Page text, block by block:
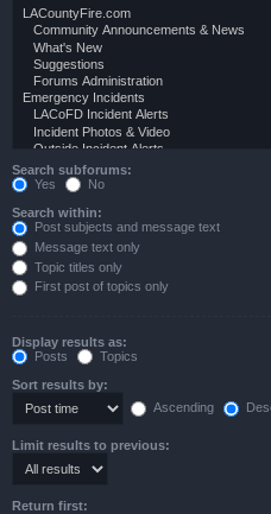
Search subforums:
Yes
No
Search within:
Post subjects and message text
Message text only
Topic titles only
First post of topics only
Display results as:
Posts
Topics
Sort results by:
Ascending
Limit results to previous:
Return first: